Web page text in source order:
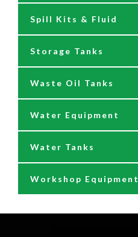
Nozzles and Meters
Oil Dispensers
Oil Pumping Kits
Reels
Waste oil collectors
Waste Oil Pumps
Spill Kits & Fluid
Storage Tanks
Waste Oil Tanks
Water Equipment
Nozzles & Hoses
Power Washer Reels
PTO Water Pumps
Water Tanks
Workshop Equipment
Accessories